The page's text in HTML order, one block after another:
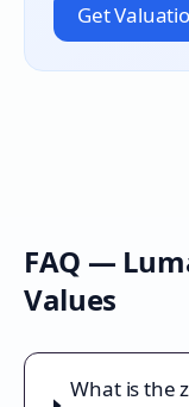
Get
FAQ —
Values
What is the